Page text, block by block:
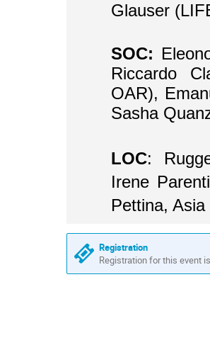
Glauser
SOC:
Riccardo
OAR),
Sasha
LOC:
Irene
Pettina,
Registration
Registration for this event